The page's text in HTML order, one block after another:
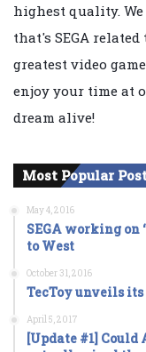
highest quality.
that's SEGA
greatest video
enjoy your time at
dream alive!
Most Popular
May 4, 2016
SEGA working on
to West
October 31, 2016
TecToy unveils
April 5, 2017
[Update #1] Could